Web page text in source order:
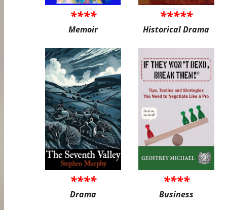
****
Memoir
*****
Historical Drama
****
Drama
****
Business